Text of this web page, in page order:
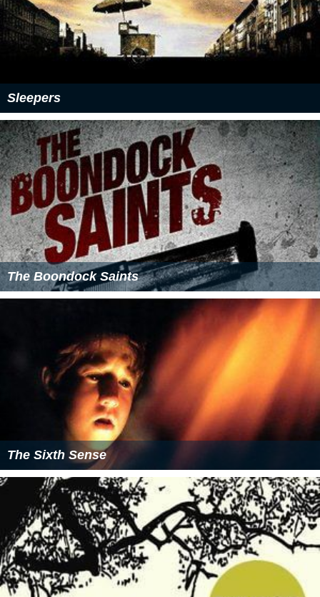
Sleepers
The Boondock Saints
The Sixth Sense